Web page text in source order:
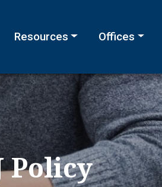
Resources Offices
Policy